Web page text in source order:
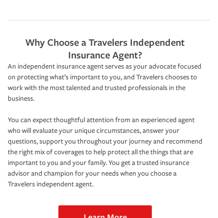
Why Choose a Travelers Independent
Insurance Agent?
An independent insurance agent serves as your advocate focused
on protecting what’s important to you, and Travelers chooses to
work with the most talented and trusted professionals in the
business.
You can expect thoughtful attention from an experienced agent
who will evaluate your unique circumstances, answer your
questions, support you throughout your journey and recommend
the right mix of coverages to help protect all the things that are
important to you and your family. You get a trusted insurance
advisor and champion for your needs when you choose a
Travelers independent agent.